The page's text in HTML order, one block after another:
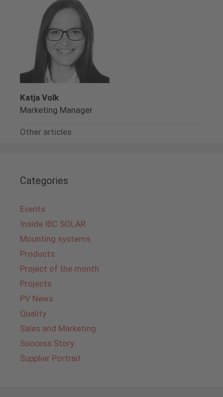
Katja Volk
Marketing Manager
Other articles
Categories
Events
Inside IBC SOLAR
Mounting systems
Products
Project of the month
Projects
PV News
Quality
Sales and Marketing
Success Story
Supplier Portrait